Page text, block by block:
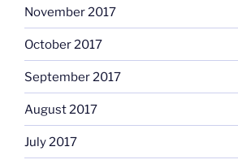
November 2017
October 2017
September 2017
August 2017
July 2017